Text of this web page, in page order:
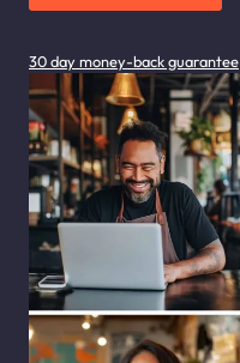
30 day money-back guarantee